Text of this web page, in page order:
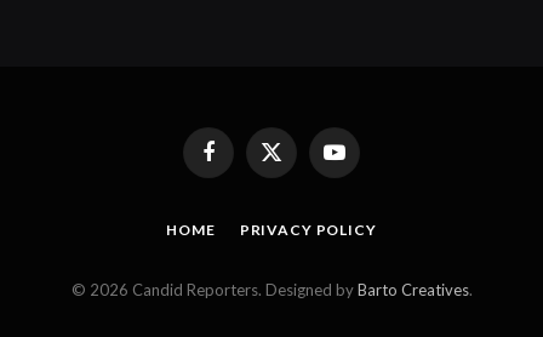
FacebookX
(Twitter)
YouTube
HOME PRIVACY POLICY
© 2026 Candid Reporters. Designed byBarto Creatives.